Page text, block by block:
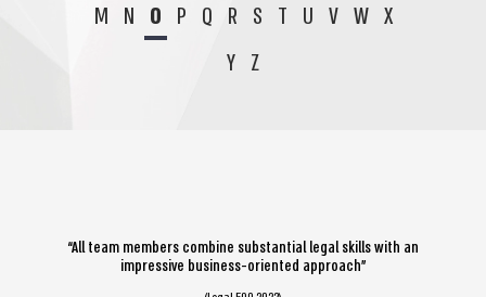
M N O P Q R S T U V W X
Y Z
“All team members combine substantial legal skills with an
impressive business-oriented approach”